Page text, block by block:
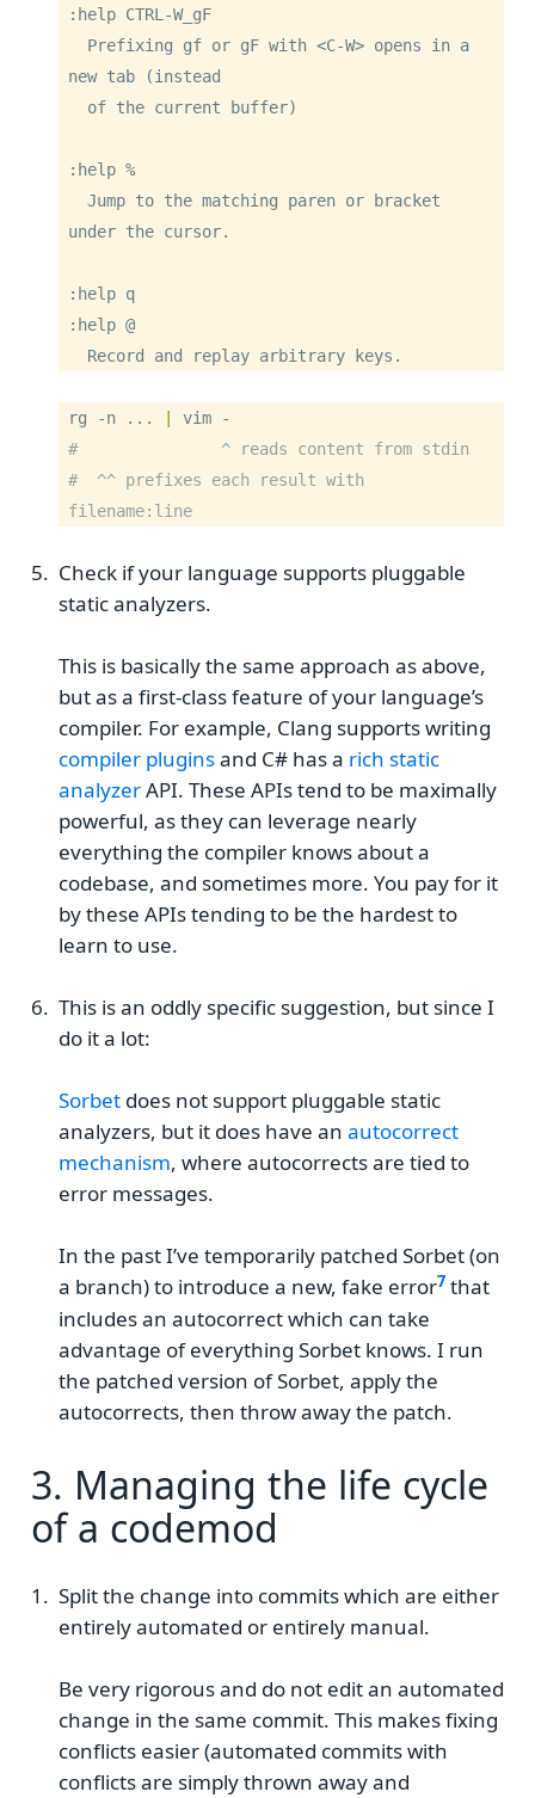
:help CTRL-W_gF
new tab (instead
:help %
under the cursor.
:help q
:help @
  Record and replay arbitrary keys.
rg -n ... vim
-
#               ^ reads content from stdin
#  ^^ prefixes each result with
filename:line
Check if your language supports pluggable
static analyzers.
This is basically the same approach as above,
but as a first-class feature of your language’s
compiler. For example, Clang supports writing
compiler pluginsand C# has a rich static
analyzerAPI. These APIs tend to be maximally
powerful, as they can leverage nearly
everything the compiler knows about a
codebase, and sometimes more. You pay for it
by these APIs tending to be the hardest to
learn to use.
This is an oddly specific suggestion, but since I
do it a lot:
Sorbet does not support pluggable static
analyzers, but it does have an autocorrect
mechanism, where autocorrects are tied to
error messages.
In the past I’ve temporarily patched Sorbet (on
a branch) to introduce a new, fake error that
includes an autocorrect which can take
advantage of everything Sorbet knows. I run
the patched version of Sorbet, apply the
autocorrects, then throw away the patch.
3. Managing the life cycle
of a codemod
Split the change into commits which are either
entirely automated or entirely manual.
Be very rigorous and do not edit an automated
change in the same commit. This makes fixing
conflicts easier (automated commits with
conflicts are simply thrown away and